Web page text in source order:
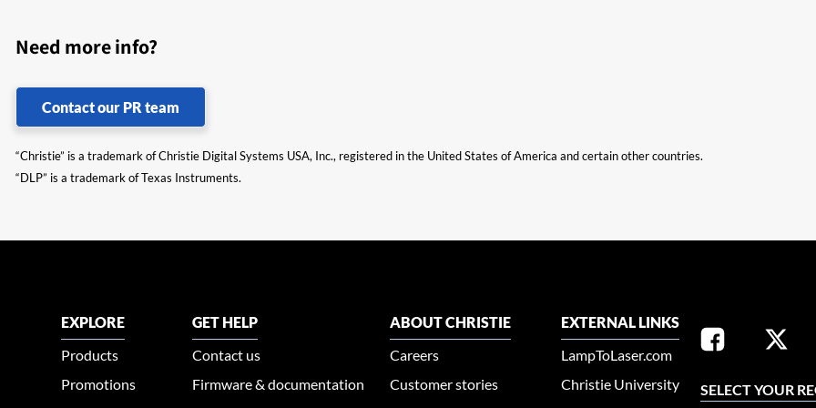
Need more info?
Contact our PR team
“Christie” is a trademark of Christie Digital Systems USA, Inc., registered in the United States of America and certain other countries.
“DLP” is a trademark of Texas Instruments.
EXPLORE
Products
Promotions
GET HELP
Contact us
Firmware & documentation
ABOUT CHRISTIE
Careers
Customer stories
EXTERNAL LINKS
LampToLaser.com
Christie University
SELECT YOUR